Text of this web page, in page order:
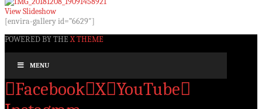
View Slideshow
[envira-gallery id=”6629″]
POWERED BY THEX THEME
MENU
Facebook X YouTube